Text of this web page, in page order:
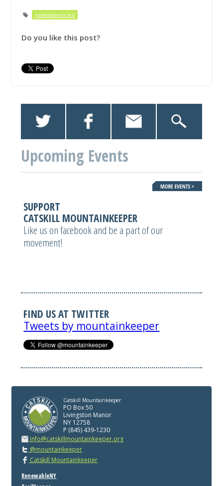
'relatedarticles'
Do you like this post?
Upcoming Events
SUPPORT
CATSKILL MOUNTAINKEEPER
Like us on facebook and be a part of our
movement!
FIND US AT TWITTER
Tweets by mountainkeeper
Catskill Mountainkeeper
PO Box 50
Livingston Manor
NY 12758
P (845) 439-1230
info@catskillmountainkeeper.org
@mountainkeeper
Catskill Mountainkeeper
RenewableNY